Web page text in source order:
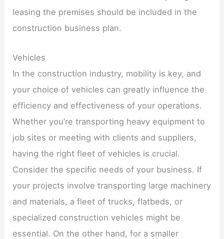
leasing the premises should be included in the
construction business plan.
Vehicles
In the construction industry, mobility is key, and
your choice of vehicles can greatly influence the
efficiency and effectiveness of your operations.
Whether you’re transporting heavy equipment to
job sites or meeting with clients and suppliers,
having the right fleet of vehicles is crucial.
Consider the specific needs of your business. If
your projects involve transporting large machinery
and materials, a fleet of trucks, flatbeds, or
specialized construction vehicles might be
essential. On the other hand, for a smaller